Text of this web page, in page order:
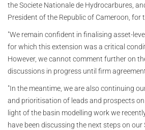
the Societe Nationale de Hydrocarbures,
President of the Republic of Cameroon,
"We remain confident in finalising asset-
for which this extension was a critical
However, we cannot comment further on
discussions in progress until firm
"In the meantime, we are also continuing
and prioritisation of leads and prospects
light of the basin modelling work we
have been discussing the next steps on